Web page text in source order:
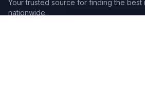
Your trusted source for finding the best
nationwide.